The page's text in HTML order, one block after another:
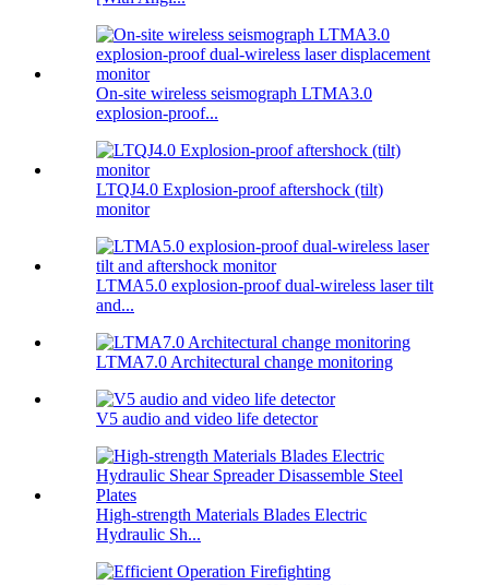
On-site wireless seismograph LTMA3.0
explosion-proof...
LTQJ4.0 Explosion-proof aftershock (tilt)
monitor
LTMA5.0 explosion-proof dual-wireless laser tilt
and...
LTMA7.0 Architectural change monitoring
V5 audio and video life detector
High-strength Materials Blades Electric
Hydraulic Sh...